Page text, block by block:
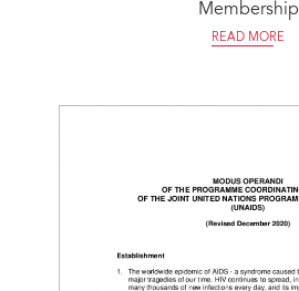
Membership
READ MORE